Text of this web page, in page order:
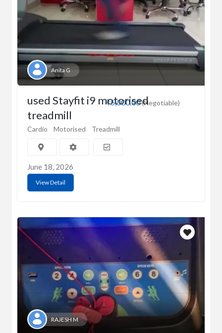
Anita G
₹5,000.00(Negotiable)
used Stayfit i9 motorised
treadmill
Cardio Motorised Treadmill
June 18, 2026
View Detail
RAJESH M